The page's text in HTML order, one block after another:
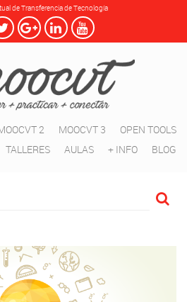
de Transferencia de Tecnología
2 MOOCVT 3
OPEN TOOLS
TALLERES
AULAS + INFO BLOG